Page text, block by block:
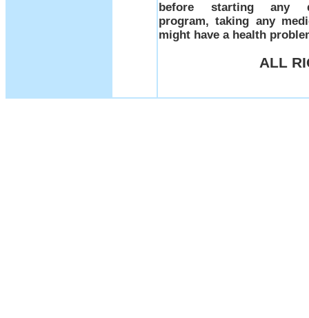
before starting any
program, taking any
might have a health
ALL